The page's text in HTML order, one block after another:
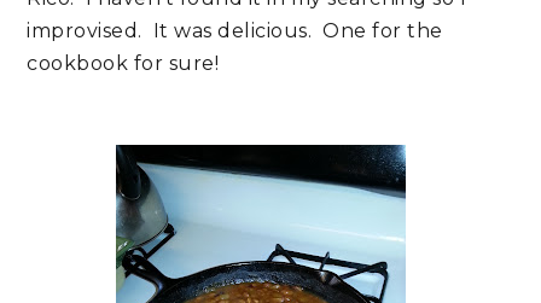
improvised. It was delicious. One for the
cookbook for sure!